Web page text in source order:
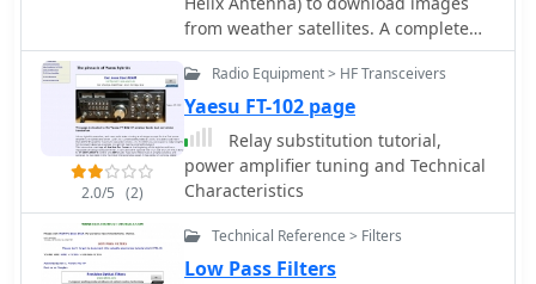
from weather satellites. A complete
tutorial on assembling QFH antenna
at home with simple and common
tools
2.0/5 (2)
Radio Equipment > HF Transceivers
Yaesu FT-102 page
Relay substitution tutorial,
power amplifier tuning and Technical
Characteristics
Technical Reference > Filters
Low Pass Filters